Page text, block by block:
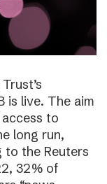
is live. The aim
to
long run,
to the Reuters
32% of